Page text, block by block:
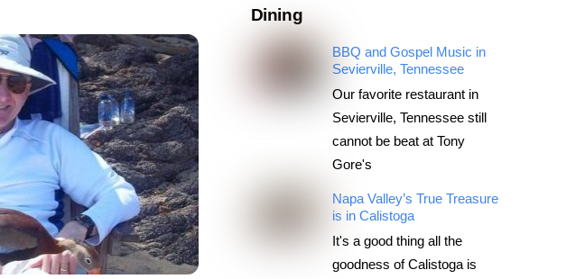
Dining
BBQ and Gospel Music in
Sevierville, Tennessee
Our favorite restaurant in
Sevierville, Tennessee still
cannot be beat at Tony
Gore's
Napa Valley’s True Treasure
is in Calistoga
It's a good thing all the
goodness of Calistoga is